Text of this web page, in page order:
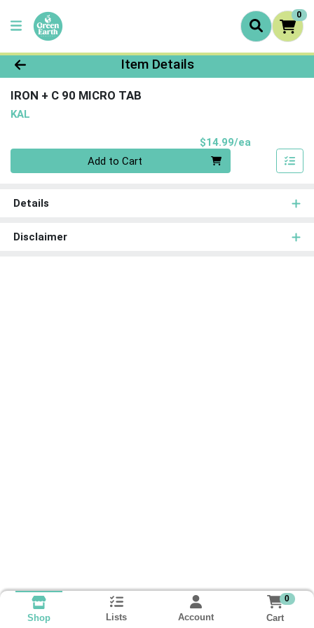
0
Product Details Page
Item Details
IRON + C 90 MICRO TAB
KAL
$14.99/ea
Add to Cart
Details
Disclaimer
Shop Lists Account
0
Cart